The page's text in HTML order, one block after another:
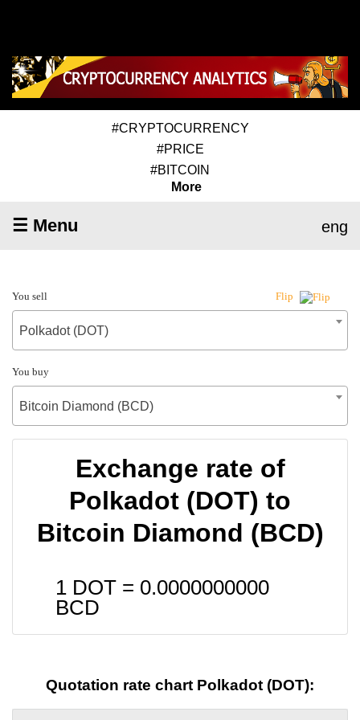
#CRYPTOCURRENCY
#PRICE
#BITCOIN
More
☰ Menu eng
You sell Flip
Polkadot (DOT)
You buy
Bitcoin Diamond (BCD)
Exchange rate of
Polkadot (DOT) to
Bitcoin Diamond (BCD)
1 DOT = 0.0000000000
BCD
Quotation rate chart Polkadot (DOT):